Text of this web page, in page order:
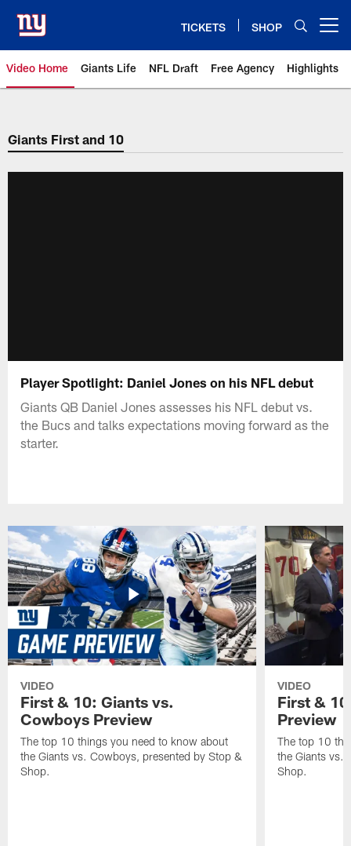
main
content
TICKETS SHOP
Video Home Giants Life NFL Draft Free Agency Highlights
Giants Videos | New York Giants
Giants First and 10
Player Spotlight: Daniel Jones on his NFL debut
Giants QB Daniel Jones assesses his NFL debut vs.
the Bucs and talks expectations moving forward as the
starter.
VIDEO
First & 10: Giants vs.
Cowboys Preview
The top 10 things you need to know about
the Giants vs. Cowboys, presented by Stop &
Shop.
VIDEO
First &
Preview
The top 10
the Giants vs.
Shop.